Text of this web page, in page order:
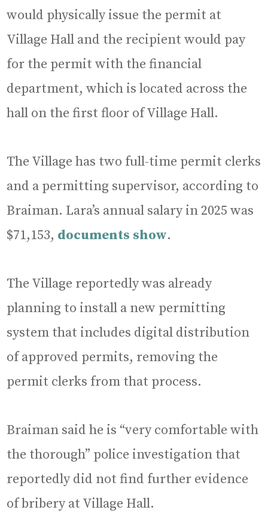
would physically issue the permit at
Village Hall and the recipient would pay
for the permit with the financial
department, which is located across the
hall on the first floor of Village Hall.
The Village has two full-time permit clerks
and a permitting supervisor, according to
Braiman. Lara’s annual salary in 2025 was
$71,153, documents show.
The Village reportedly was already
planning to install a new permitting
system that includes digital distribution
of approved permits, removing the
permit clerks from that process.
Braiman said he is “very comfortable with
the thorough” police investigation that
reportedly did not find further evidence
of bribery at Village Hall.